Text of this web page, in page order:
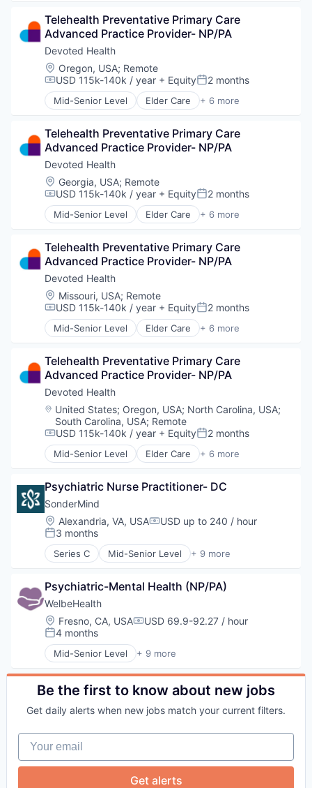
Hospital
Insurance
Medical
Wellness
Telehealth Preventative Primary Care
Advanced Practice Provider- NP/PA
Devoted Health
Location:
Oregon, USA; Remote
Compensation:
USD 115k-140k / year + EquityPosted:
2 months
Mid-Senior Level Elder Care + 6 more
Elderly
Hospital
Insurance
Medical
Wellness
Telehealth Preventative Primary Care
Advanced Practice Provider- NP/PA
Devoted Health
Location:
Georgia, USA; Remote
Compensation:
USD 115k-140k / year + EquityPosted:
2 months
Mid-Senior Level Elder Care + 6 more
Elderly
Hospital
Insurance
Medical
Wellness
Telehealth Preventative Primary Care
Advanced Practice Provider- NP/PA
Devoted Health
Location:
Missouri, USA; Remote
Compensation:
USD 115k-140k / year + EquityPosted:
2 months
Mid-Senior Level Elder Care + 6 more
Elderly
Hospital
Insurance
Medical
Wellness
Telehealth Preventative Primary Care
Advanced Practice Provider- NP/PA
Devoted Health
Location:
United States; Oregon, USA; North Carolina, USA;
South Carolina, USA; Remote
Compensation:
USD 115k-140k / year + EquityPosted:
2 months
Mid-Senior Level Elder Care + 6 more
Elderly
Hospital
Insurance
Medical
Wellness
Psychiatric Nurse Practitioner- DC
SonderMind
Location:
Alexandria, VA, USACompensation:
USD up to 240 / hour
Posted:
3 months
Series C Mid-Senior Level + 9 more
Health Care
Medical
Mental Health
mHealth
Personal Health
Telehealth
Therapeutics
Wellness
Psychiatric-Mental Health (NP/PA)
WelbeHealth
Location:
Fresno, CA, USACompensation:
USD 69.9-92.27 / hour
Posted:
4 months
Mid-Senior Level + 9 more
Business Products & Services
Elder and Disabled Care
Health Care
Healthcare
Hospitals and Health Care
Other Healthcare Services
Other Healthcare Technology Systems
Be the first to know about new jobs
Get daily alerts when new jobs match your current filters.
Your email
Get alerts